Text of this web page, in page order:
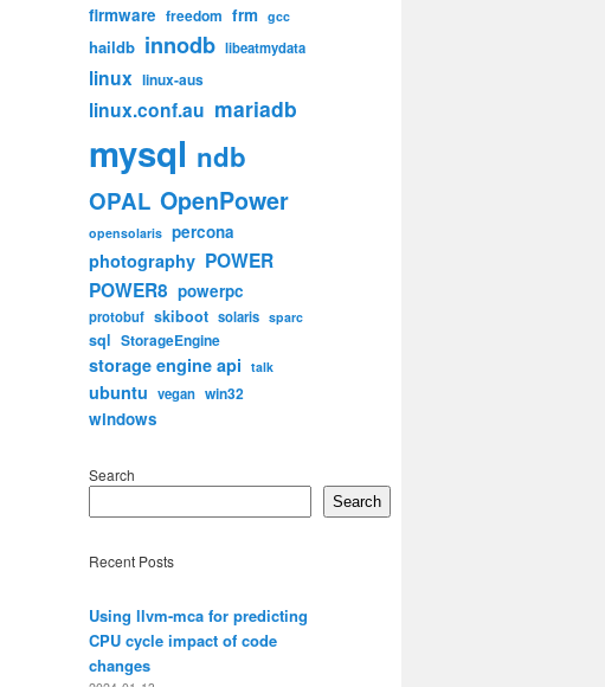
firmware freedom frm gcc
haildb innodb libeatmydata
linux linux-aus
linux.conf.au mariadb
mysql ndb
OPAL OpenPower
opensolaris percona
photography POWER
POWER8 powerpc
protobuf skiboot solaris sparc
sql StorageEngine
storage engine api talk
ubuntu vegan win32
windows
Search
Search
Recent Posts
Using llvm-mca for predicting
CPU cycle impact of code
changes